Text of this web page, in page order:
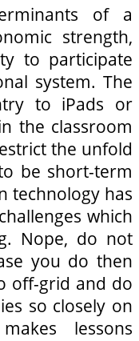
of a
strength,
to participate
system. The
to iPads or
the classroom
the unfold
be short-term
technology has
which
Nope, do not
you do then
off-grid and do
so closely on
lessons